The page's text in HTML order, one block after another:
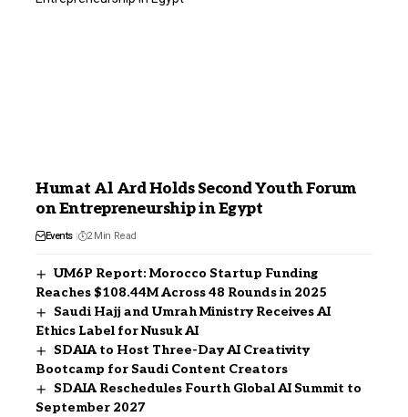
Humat Al Ard Holds Second Youth Forum
on Entrepreneurship in Egypt
Events 2 Min Read
UM6P Report: Morocco Startup Funding
Reaches $108.44M Across 48 Rounds in 2025
Saudi Hajj and Umrah Ministry Receives AI
Ethics Label for Nusuk AI
SDAIA to Host Three-Day AI Creativity
Bootcamp for Saudi Content Creators
SDAIA Reschedules Fourth Global AI Summit to
September 2027